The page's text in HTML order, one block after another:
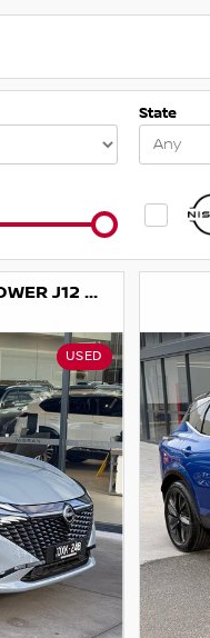
State
2025 Nissan QASHQAI N-DESIGN e-POWER J12 MY25
USED